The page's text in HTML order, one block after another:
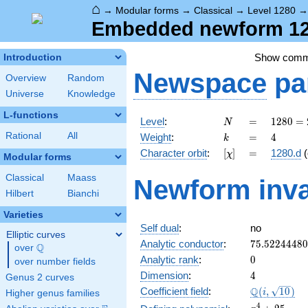
⌂ → Modular forms → Classical → Level 1280
Embedded newform
Introduction
Overview
Random
Universe
Knowledge
L-functions
Rational All
Modular forms
Classical
Maass
Hilbert
Bianchi
Varieties
Elliptic curves
over \Q
Q
over number fields
Genus 2 curves
Higher genus families
Show
Newspace
Level: N
N =
=
1280
=
2^{8}
\cdot
1280 =
Weight: k
k =
= 4
4
Character orbit: [\chi]
[χ] =
= 1280.d
Newform
Self dual:
no
Analytic conductor: 75.52244480
Analytic rank: 0
0
Dimension: 4
4
Coefficient field:
\Q(i,
\sqrt{10})
Q(i, 10)
4